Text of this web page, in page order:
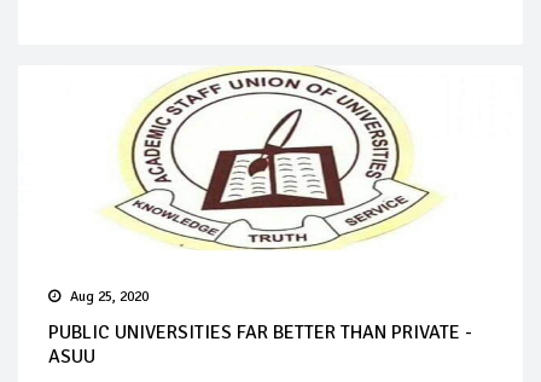
Aug 25, 2020
PUBLIC UNIVERSITIES FAR BETTER THAN PRIVATE -
ASUU